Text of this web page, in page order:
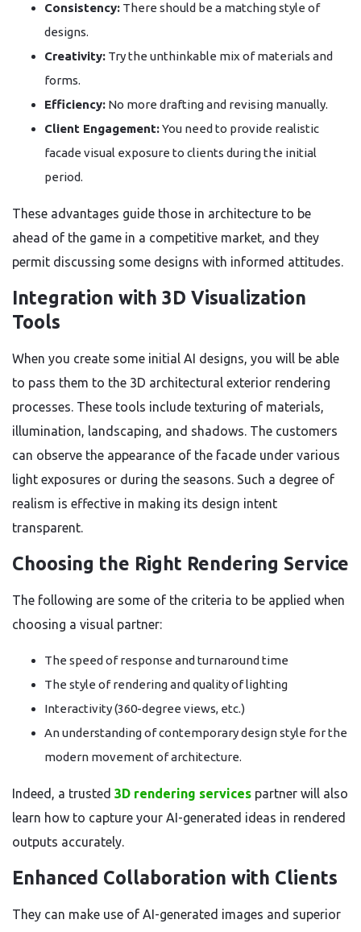
Consistency: There should be a matching style of
designs.
Creativity: Try the unthinkable mix of materials and
forms.
Efficiency: No more drafting and revising manually.
Client Engagement:You need to provide realistic
facade visual exposure to clients during the initial
period.
These advantages guide those in architecture to be
ahead of the game in a competitive market, and they
permit discussing some designs with informed attitudes.
Integration with 3D Visualization
Tools
When you create some initial AI designs, you will be able
to pass them to the 3D architectural exterior rendering
processes. These tools include texturing of materials,
illumination, landscaping, and shadows. The customers
can observe the appearance of the facade under various
light exposures or during the seasons. Such a degree of
realism is effective in making its design intent
transparent.
Choosing the Right Rendering Service
The following are some of the criteria to be applied when
choosing a visual partner:
The speed of response and turnaround time
The style of rendering and quality of lighting
Interactivity (360-degree views, etc.)
An understanding of contemporary design style for the
modern movement of architecture.
Indeed, a trusted 3D rendering services partner will also
learn how to capture your AI-generated ideas in rendered
outputs accurately.
Enhanced Collaboration with Clients
They can make use of AI-generated images and superior